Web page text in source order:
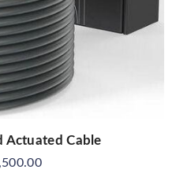
Actuated Cable